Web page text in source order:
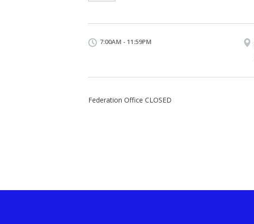
7:00AM - 11:59PM
Federation Office CLOSED